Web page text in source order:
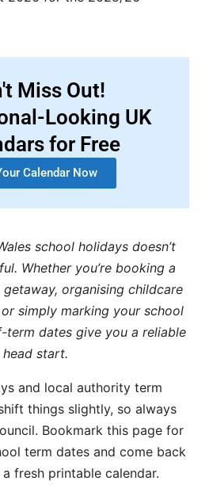
Miss Out!
Looking UK
for Free
Calendar Now
school holidays doesn’t
Whether you’re booking a
organising childcare
simply marking your school
term dates give you a reliable
head start.
and local authority term
things slightly, so always
Bookmark this page for
term dates and come back
fresh printable calendar.